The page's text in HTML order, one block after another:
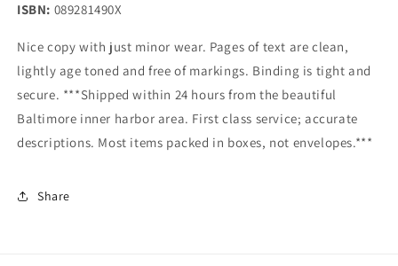
with
ISBN: 089281490X
Nice copy with just minor wear. Pages of text are clean,
lightly age toned and free of markings. Binding is tight and
secure. ***Shipped within 24 hours from the beautiful
Baltimore inner harbor area. First class service; accurate
descriptions. Most items packed in boxes, not envelopes.***
Share